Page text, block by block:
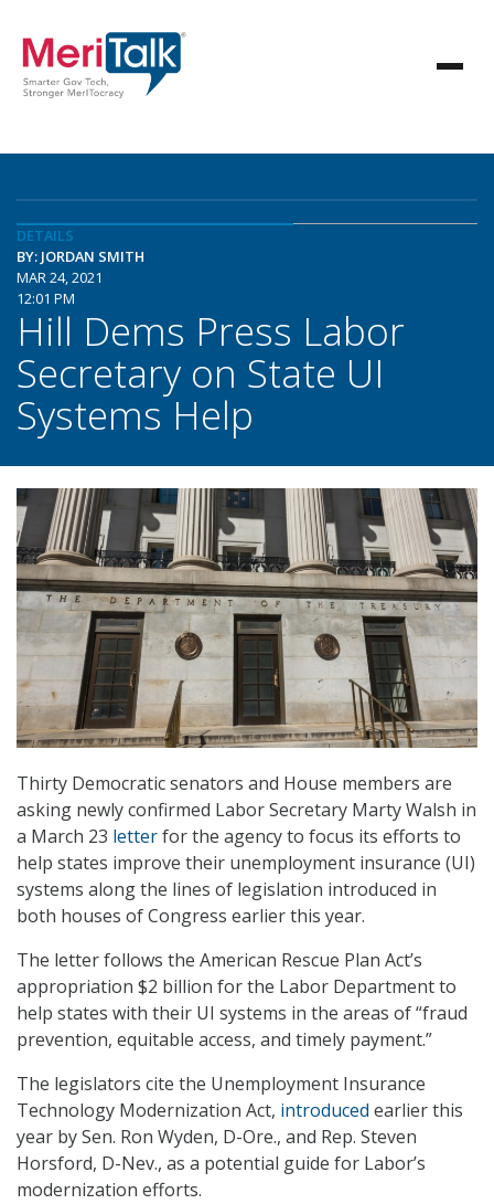
DETAILS
BY: JORDAN SMITH
MAR 24, 2021
12:01 PM
Hill Dems Press Labor
Secretary on State UI
Systems Help
Thirty Democratic senators and House members are
asking newly confirmed Labor Secretary Marty Walsh in
a March 23 letterfor the agency to focus its efforts to
help states improve their unemployment insurance (UI)
systems along the lines of legislation introduced in
both houses of Congress earlier this year.
The letter follows the American Rescue Plan Act’s
appropriation $2 billion for the Labor Department to
help states with their UI systems in the areas of “fraud
prevention, equitable access, and timely payment.”
The legislators cite the Unemployment Insurance
Technology Modernization Act, introduced earlier this
year by Sen. Ron Wyden, D-Ore., and Rep. Steven
Horsford, D-Nev., as a potential guide for Labor’s
modernization efforts.